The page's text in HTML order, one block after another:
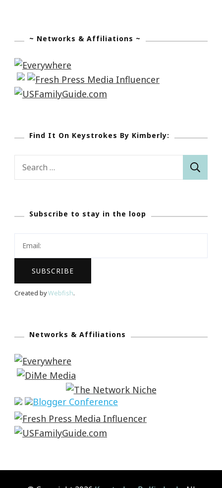
~ Networks & Affiliations ~
Find It On Keystrokes By Kimberly:
Search
Subscribe to stay in the loop
Created byWebfish.
Networks & Affiliations